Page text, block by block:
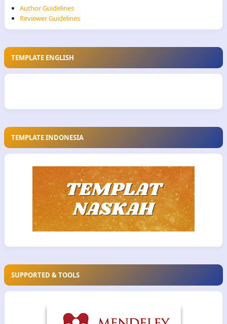
Author Guidelines
Reviewer Guidelines
TEMPLATE ENGLISH
TEMPLATE INDONESIA
SUPPORTED & TOOLS